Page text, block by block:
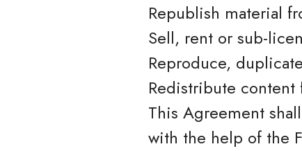
Republish material
Sell, rent or sub-
Reproduce,
Redistribute content
This Agreement
with the help of the